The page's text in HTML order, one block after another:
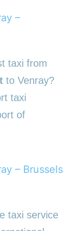
–
taxi from
to Venray?
taxi
of
– Brussels
taxi service